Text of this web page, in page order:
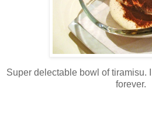
Super delectable bowl of tiramisu.
forever.